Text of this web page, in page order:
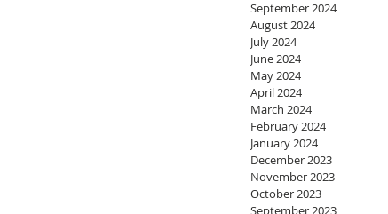
September 2024
August 2024
July 2024
June 2024
May 2024
April 2024
March 2024
February 2024
January 2024
December 2023
November 2023
October 2023
September 2023